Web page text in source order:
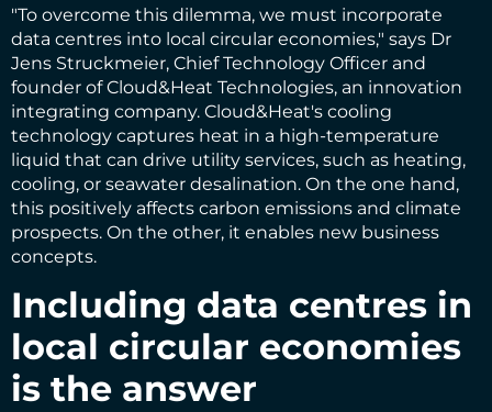
"To overcome this dilemma, we must incorporate
data centres into local circular economies," says Dr
Jens Struckmeier, Chief Technology Officer and
founder of Cloud&Heat Technologies, an innovation
integrating company. Cloud&Heat's cooling
technology captures heat in a high-temperature
liquid that can drive utility services, such as heating,
cooling, or seawater desalination. On the one hand,
this positively affects carbon emissions and climate
prospects. On the other, it enables new business
concepts.
Including data centres in
local circular economies
is the answer